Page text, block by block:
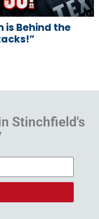
is Behind the
Stinchfield's